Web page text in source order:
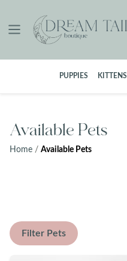
content
PUPPIES KITTENS
Available Pets
Home / Available Pets
Filter Pets